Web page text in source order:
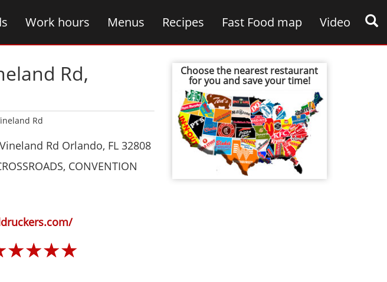
Work hours Menus Recipes Fast Food map Video
Rd‚
Rd
Rd Orlando, FL 32808
CONVENTION
☆
☆
☆
☆
Choose the nearest restaurant
for you and save your time!